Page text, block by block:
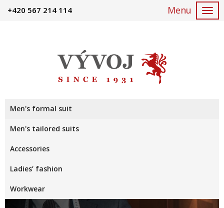
+420 567 214 114
Men's formal suit
Men's tailored suits
Accessories
Ladies’ fashion
Workwear